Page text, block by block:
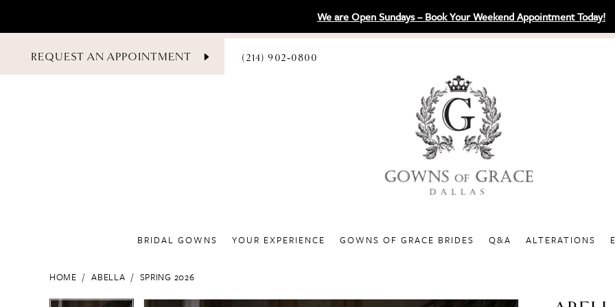
We are Open Sundays – Book Your Weekend Appointment Today!
REQUEST AN APPOINTMENT
PHONE
(214) 902‑0800
BRIDAL GOWNS YOUR EXPERIENCE GOWNS OF GRACE BRIDES Q&A ALTERATIONS
HOME ABELLA SPRING 2026